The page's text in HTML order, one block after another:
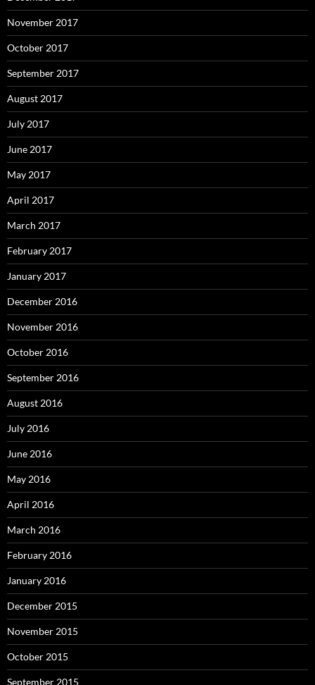
November 2017
October 2017
September 2017
August 2017
July 2017
June 2017
May 2017
April 2017
March 2017
February 2017
January 2017
December 2016
November 2016
October 2016
September 2016
August 2016
July 2016
June 2016
May 2016
April 2016
March 2016
February 2016
January 2016
December 2015
November 2015
October 2015
September 2015